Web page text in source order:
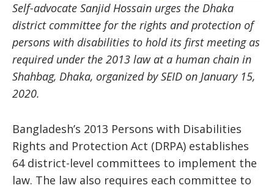
Self-advocate Sanjid Hossain urges the Dhaka
district committee for the rights and protection of
persons with disabilities to hold its first meeting as
required under the 2013 law at a human chain in
Shahbag, Dhaka, organized by SEID on January 15,
2020.
Bangladesh’s 2013 Persons with Disabilities
Rights and Protection Act (DRPA) establishes
64 district-level committees to implement the
law. The law also requires each committee to